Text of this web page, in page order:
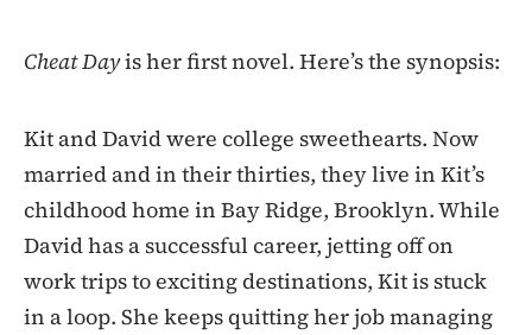
Cheat Dayis her first novel. Here’s the synopsis:
Kit and David were college sweethearts. Now
married and in their thirties, they live in Kit’s
childhood home in Bay Ridge, Brooklyn. While
David has a successful career, jetting off on
work trips to exciting destinations, Kit is stuck
in a loop. She keeps quitting her job managing